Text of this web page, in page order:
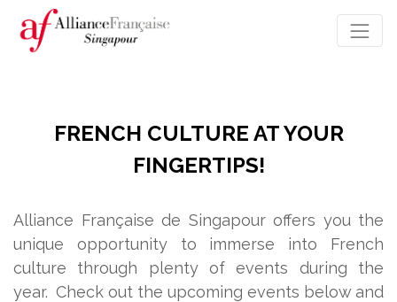
FRENCH CULTURE AT YOUR
FINGERTIPS!
Alliance Française de Singapour offers you the
unique opportunity to immerse into French
culture through plenty of events during the
year. Check out the upcoming events below and